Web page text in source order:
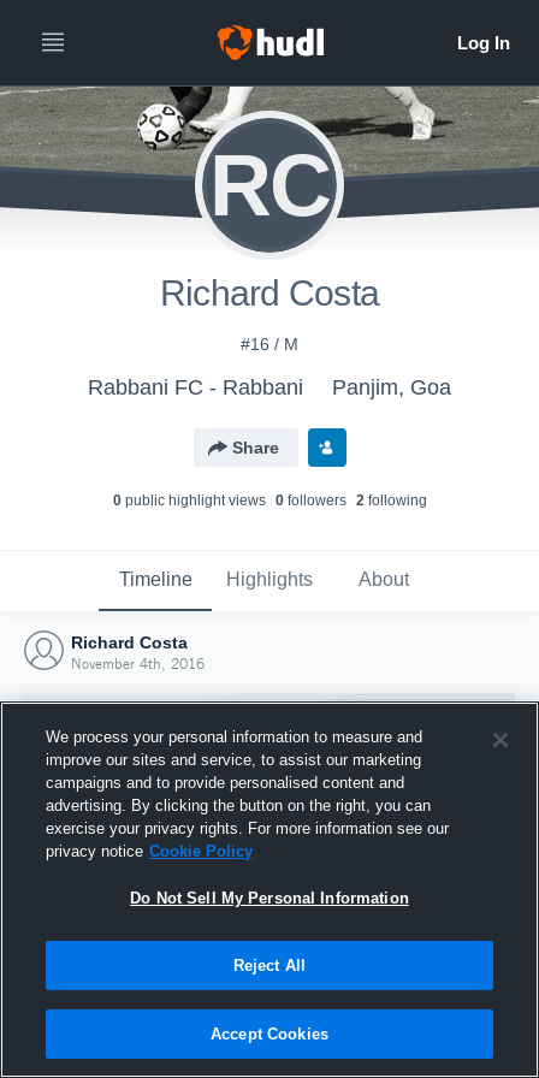
RC
Richard Costa
#16 / M
Rabbani FC - Rabbani Panjim, Goa
Share
0public highlight views 0followers 2following
Timeline Highlights About
Richard Costa
November 4th, 2016
Joined Hudl
4 November 2016
We process your personal information to measure and
improve our sites and service, to assist our marketing
campaigns and to provide personalised content and
advertising. By clicking the button on the right, you can
exercise your privacy rights. For more information see our
privacy notice Cookie Policy
Do Not Sell My Personal Information
Reject All
Accept Cookies